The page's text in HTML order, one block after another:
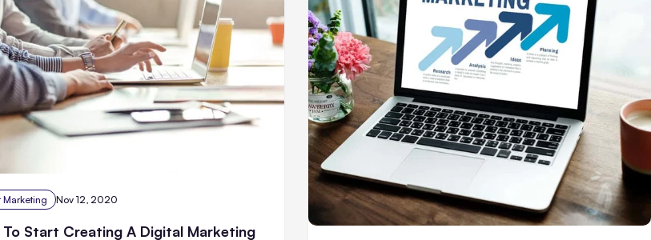
Marketing Nov 12, 2020
To Start Creating A Digital Marketing